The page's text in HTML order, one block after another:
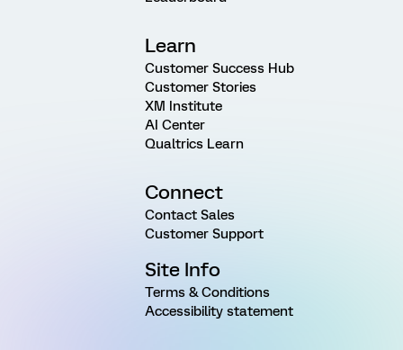
Learn
Customer Success Hub
Customer Stories
XM Institute
AI Center
Qualtrics Learn
Connect
Contact Sales
Customer Support
Site Info
Terms & Conditions
Accessibility statement